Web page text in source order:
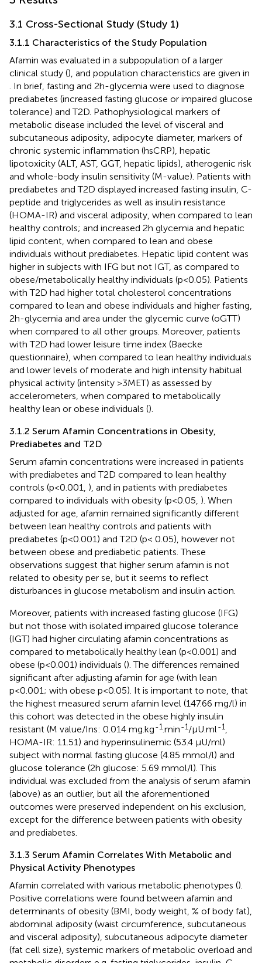
3.1 Cross-Sectional Study (Study 1)
3.1.1 Characteristics of the Study Population
Afamin was evaluated in a subpopulation of a larger
clinical study (), and population characteristics are given in
. In brief, fasting and 2h-glycemia were used to diagnose
prediabetes (increased fasting glucose or impaired glucose
tolerance) and T2D. Pathophysiological markers of
metabolic disease included the level of visceral and
subcutaneous adiposity, adipocyte diameter, markers of
chronic systemic inflammation (hsCRP), hepatic
lipotoxicity (ALT, AST, GGT, hepatic lipids), atherogenic risk
and whole-body insulin sensitivity (M-value). Patients with
prediabetes and T2D displayed increased fasting insulin, C-
peptide and triglycerides as well as insulin resistance
(HOMA-IR) and visceral adiposity, when compared to lean
healthy controls; and increased 2h glycemia and hepatic
lipid content, when compared to lean and obese
individuals without prediabetes. Hepatic lipid content was
higher in subjects with IFG but not IGT, as compared to
obese/metabolically healthy individuals (p<0.05). Patients
with T2D had higher total cholesterol concentrations
compared to lean and obese individuals and higher fasting,
2h-glycemia and area under the glycemic curve (oGTT)
when compared to all other groups. Moreover, patients
with T2D had lower leisure time index (Baecke
questionnaire), when compared to lean healthy individuals
and lower levels of moderate and high intensity habitual
physical activity (intensity >3MET) as assessed by
accelerometers, when compared to metabolically
healthy lean or obese individuals ().
3.1.2 Serum Afamin Concentrations in Obesity,
Prediabetes and T2D
Serum afamin concentrations were increased in patients
with prediabetes and T2D compared to lean healthy
controls (p<0.001, ), and in patients with prediabetes
compared to individuals with obesity (p<0.05, ). When
adjusted for age, afamin remained significantly different
between lean healthy controls and patients with
prediabetes (p<0.001) and T2D (p< 0.05), however not
between obese and prediabetic patients. These
observations suggest that higher serum afamin is not
related to obesity per se, but it seems to reflect
disturbances in glucose metabolism and insulin action.
Moreover, patients with increased fasting glucose (IFG)
but not those with isolated impaired glucose tolerance
(IGT) had higher circulating afamin concentrations as
compared to metabolically healthy lean (p<0.001) and
obese (p<0.001) individuals (). The differences remained
significant after adjusting afamin for age (with lean
p<0.001; with obese p<0.05). It is important to note, that
the highest measured serum afamin level (147.66 mg/l) in
this cohort was detected in the obese highly insulin
resistant (M value/Ins: 0.014 mg.kg-1 .min-1/μU.ml-1
HOMA-IR: 11.51) and hyperinsulinemic (53.4 μU/ml)
subject with normal fasting glucose (4.85 mmol/l) and
glucose tolerance (2h glucose: 5.69 mmol/l). This
individual was excluded from the analysis of serum afamin
(above) as an outlier, but all the aforementioned
outcomes were preserved independent on his exclusion,
except for the difference between patients with obesity
and prediabetes.
3.1.3 Serum Afamin Correlates With Metabolic and
Physical Activity Phenotypes
Afamin correlated with various metabolic phenotypes ().
Positive correlations were found between afamin and
determinants of obesity (BMI, body weight, % of body fat),
abdominal adiposity (waist circumference, subcutaneous
and visceral adiposity), subcutaneous adipocyte diameter
(fat cell size), systemic markers of metabolic overload and